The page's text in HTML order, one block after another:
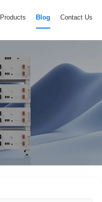
Products Blog Contact Us